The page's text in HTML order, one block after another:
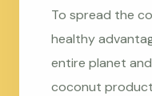
To spread the
healthy
entire planet
coconut